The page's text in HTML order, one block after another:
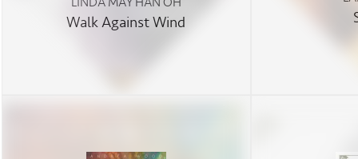
Walk Against Wind